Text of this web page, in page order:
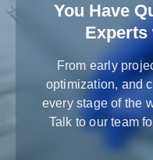
You Have
Experts
From early
optimization, and
every stage of the
Talk to our team